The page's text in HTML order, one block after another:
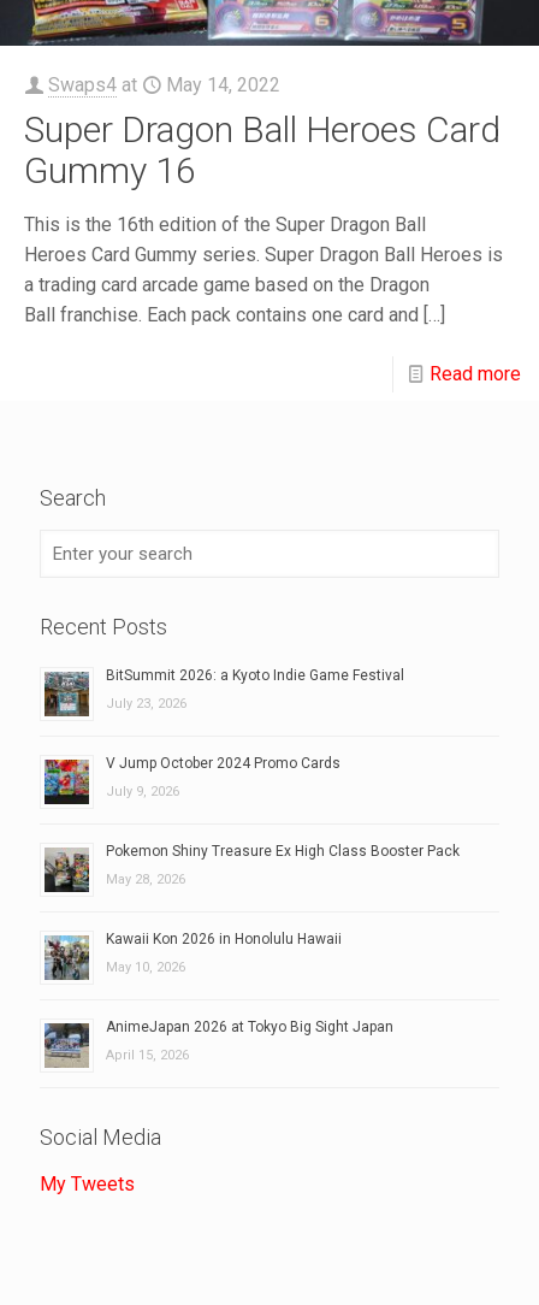
Swaps4 at May 14, 2022
Super Dragon Ball Heroes Card
Gummy 16
This is the 16th edition of the Super Dragon Ball
Heroes Card Gummy series. Super Dragon Ball Heroes is
a trading card arcade game based on the Dragon
Ball franchise. Each pack contains one card and […]
Read more
Search
Recent Posts
BitSummit 2026: a Kyoto Indie Game Festival
July 23, 2026
V Jump October 2024 Promo Cards
July 9, 2026
Pokemon Shiny Treasure Ex High Class Booster Pack
May 28, 2026
Kawaii Kon 2026 in Honolulu Hawaii
May 10, 2026
AnimeJapan 2026 at Tokyo Big Sight Japan
April 15, 2026
Social Media
My Tweets